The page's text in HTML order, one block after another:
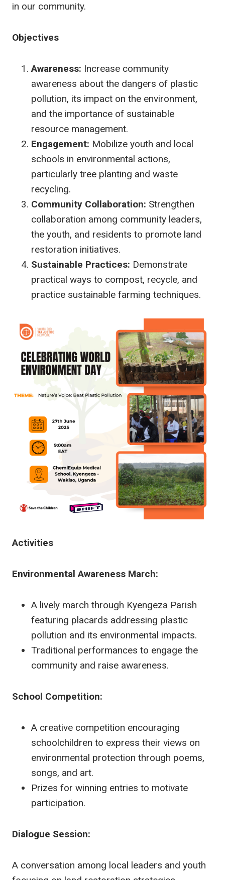
in our community.
Objectives
Awareness: Increase community
awareness about the dangers of plastic
pollution, its impact on the environment,
and the importance of sustainable
resource management.
Engagement: Mobilize youth and local
schools in environmental actions,
particularly tree planting and waste
recycling.
Community Collaboration: Strengthen
collaboration among community leaders,
the youth, and residents to promote land
restoration initiatives.
Sustainable Practices: Demonstrate
practical ways to compost, recycle, and
practice sustainable farming techniques.
Activities
Environmental Awareness March:
A lively march through Kyengeza Parish
featuring placards addressing plastic
pollution and its environmental impacts.
Traditional performances to engage the
community and raise awareness.
School Competition:
A creative competition encouraging
schoolchildren to express their views on
environmental protection through poems,
songs, and art.
Prizes for winning entries to motivate
participation.
Dialogue Session:
A conversation among local leaders and youth